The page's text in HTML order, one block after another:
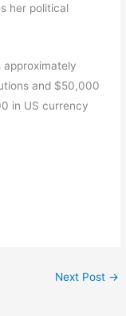
her political
approximately
and $50,000
in US currency
Next Post →